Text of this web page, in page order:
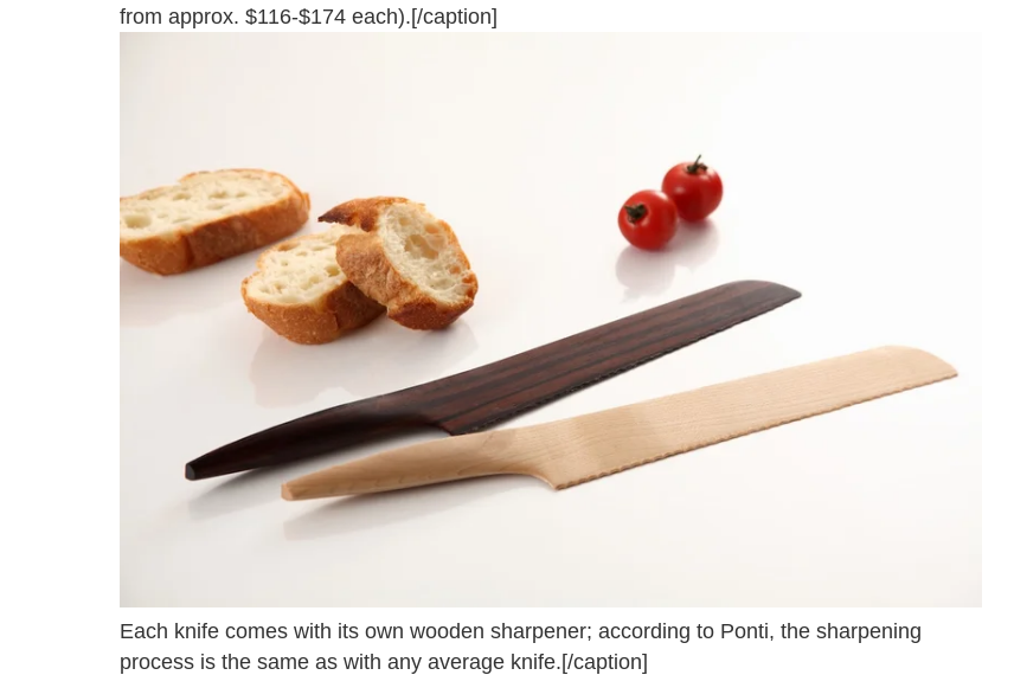
from approx. $116-$174 each).[/caption]
Each knife comes with its own wooden sharpener; according to Ponti, the sharpening
process is the same as with any average knife.[/caption]